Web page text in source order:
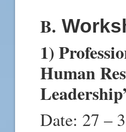
B.
1)
Human
Date: 27 –